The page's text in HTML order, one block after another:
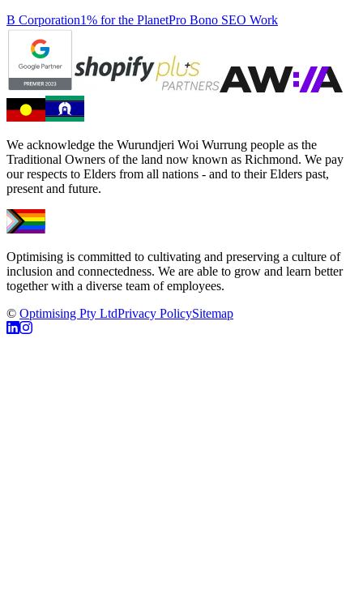
B Corporation1% for the PlanetPro Bono SEO Work
We acknowledge the Wurundjeri Woi Wurrung people as the
Traditional Owners of the land now known as Richmond. We pay
our respects to Elders from all nations - and to their Elders past,
present and future.
Optimising is committed to cultivating and preserving a culture of
inclusion and connectedness. We are able to grow and learn better
together with a diverse team of employees.
© Optimising Pty LtdPrivacy PolicySitemap